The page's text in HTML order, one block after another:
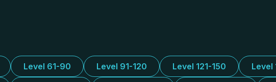
Level 61-90 Level 91-120 Level 121-150 Level